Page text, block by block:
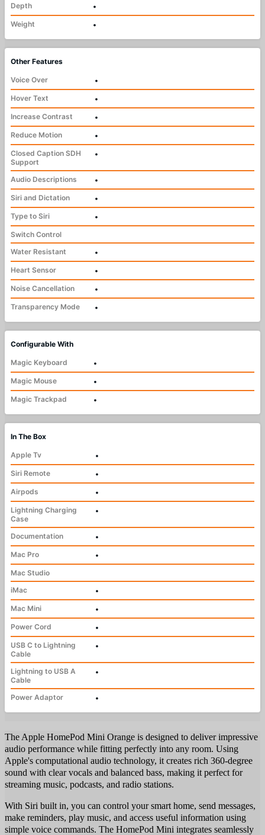
Depth
•
Weight
•
Other Features
Voice Over
•
Hover Text
•
Increase Contrast
•
Reduce Motion
•
Closed Caption SDH
Support
•
Audio Descriptions
•
Siri and Dictation
•
Type to Siri
•
Switch Control
Water Resistant
•
Heart Sensor
•
Noise Cancellation
•
Transparency Mode
•
Configurable With
Magic Keyboard
•
Magic Mouse
•
Magic Trackpad
•
In The Box
Apple Tv
•
Siri Remote
•
Airpods
•
Lightning Charging
Case
•
Documentation
•
Mac Pro
•
Mac Studio
iMac
•
Mac Mini
•
Power Cord
•
USB C to Lightning
Cable
•
Lightning to USB A
Cable
•
Power Adaptor •
The Apple HomePod Mini Orange is designed to deliver impressive
audio performance while fitting perfectly into any room. Using
Apple's computational audio technology, it creates rich 360-degree
sound with clear vocals and balanced bass, making it perfect for
streaming music, podcasts, and radio stations.
With Siri built in, you can control your smart home, send messages,
make reminders, play music, and access useful information using
simple voice commands. The HomePod Mini integrates seamlessly